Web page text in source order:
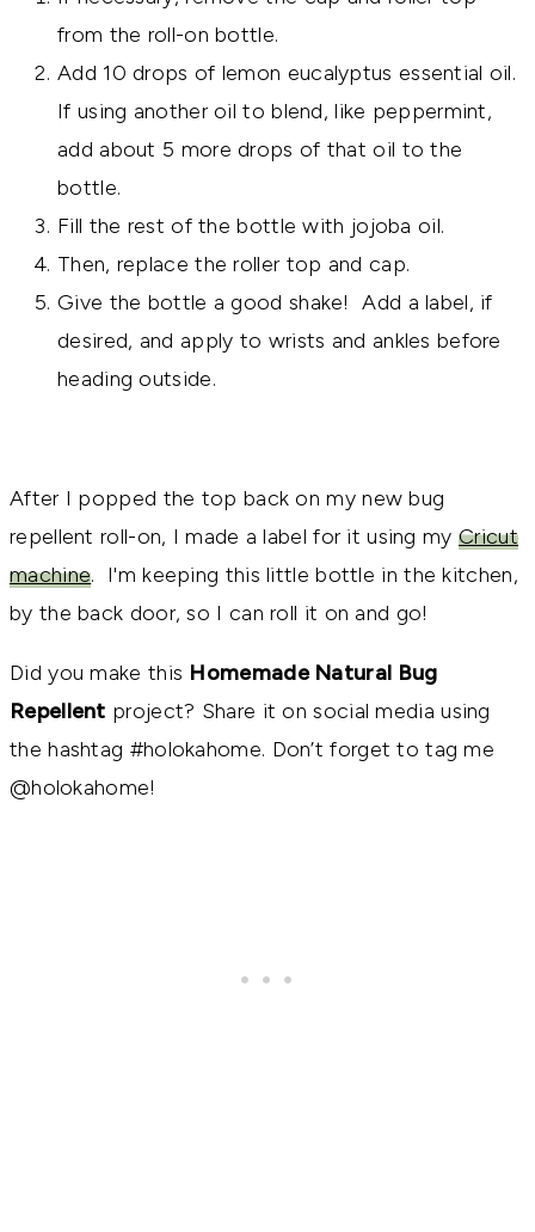
from the roll-on bottle.
Add 10 drops of lemon eucalyptus essential oil.
If using another oil to blend, like peppermint,
add about 5 more drops of that oil to the
bottle.
Fill the rest of the bottle with jojoba oil.
Then, replace the roller top and cap.
Give the bottle a good shake! Add a label, if
desired, and apply to wrists and ankles before
heading outside.
After I popped the top back on my new bug
repellent roll-on, I made a label for it using my Cricut
machine. I'm keeping this little bottle in the kitchen,
by the back door, so I can roll it on and go!
Did you make this Homemade Natural Bug
Repellent project? Share it on social media using
the hashtag #holokahome. Don’t forget to tag me
@holokahome!